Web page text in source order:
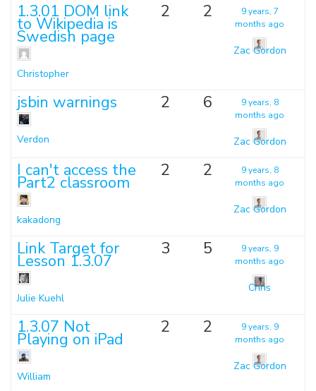
1.3.01 DOM link
to Wikipedia is
Swedish page
Christopher
2 2
9 years, 7
months ago
Zac Gordon
jsbin warnings
Verdon
2 6
9 years, 8
months ago
Zac Gordon
I can't access the
Part2 classroom
kakadong
2 2
9 years, 8
months ago
Zac Gordon
Link Target for
Lesson 1.3.07
Julie Kuehl
3 5
9 years, 9
months ago
Chris
1.3.07 Not
Playing on iPad
William
2 2
9 years, 9
months ago
Zac Gordon